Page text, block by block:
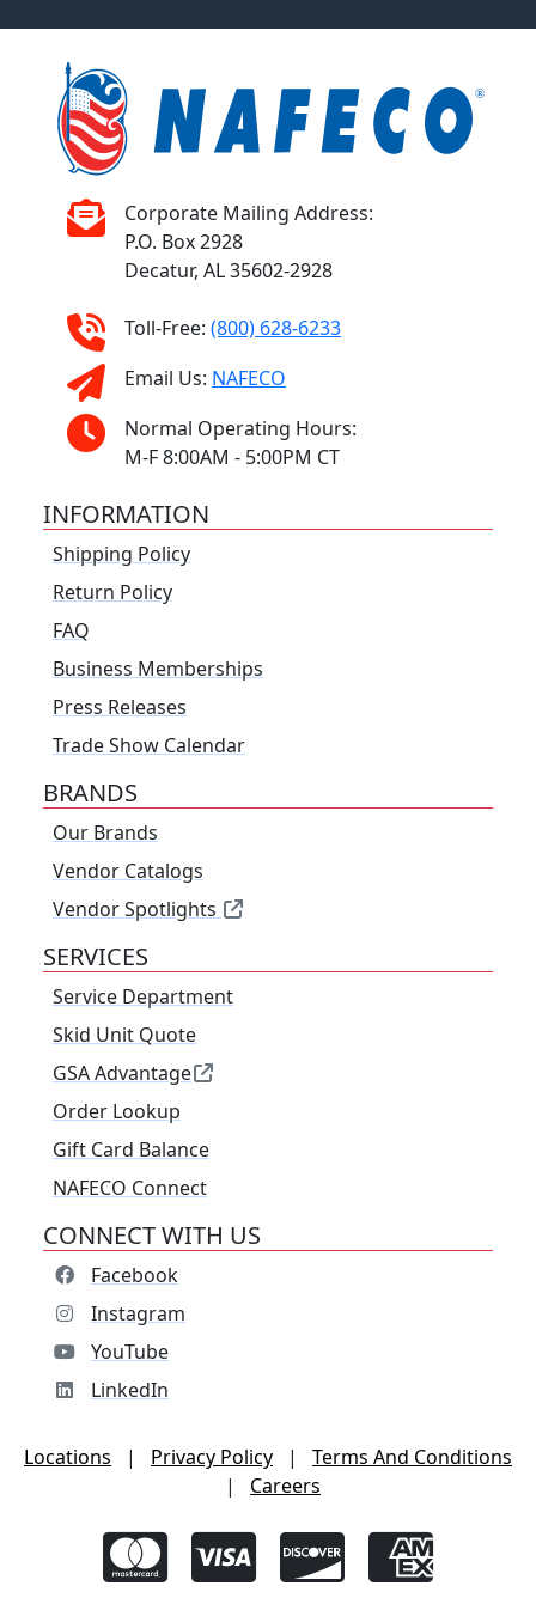
Corporate Mailing Address:
P.O. Box 2928
Decatur, AL 35602-2928
Toll-Free: (800) 628-6233
Email Us: NAFECO
Normal Operating Hours:
M-F 8:00AM - 5:00PM CT
INFORMATION
Shipping Policy
Return Policy
FAQ
Business Memberships
Press Releases
Trade Show Calendar
BRANDS
Our Brands
Vendor Catalogs
Vendor Spotlights
SERVICES
Service Department
Skid Unit Quote
GSA Advantage
Order Lookup
Gift Card Balance
NAFECO Connect
CONNECT WITH US
Facebook
Instagram
YouTube
LinkedIn
Locations | Privacy Policy |
Terms And Conditions
|
Careers